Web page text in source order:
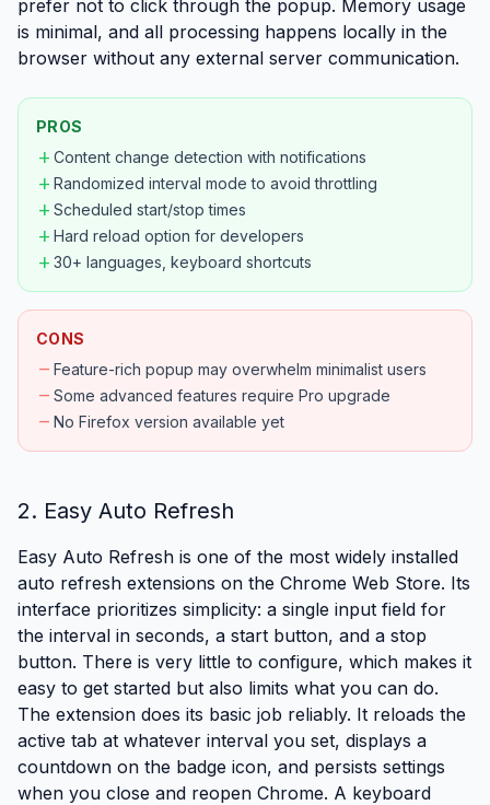
prefer not to click through the popup. Memory usage
is minimal, and all processing happens locally in the
browser without any external server communication.
PROS
add Content change detection with notifications
add Randomized interval mode to avoid throttling
add Scheduled start/stop times
add Hard reload option for developers
add 30+ languages, keyboard shortcuts
CONS
remove Feature-rich popup may overwhelm minimalist users
remove Some advanced features require Pro upgrade
remove No Firefox version available yet
2. Easy Auto Refresh
Easy Auto Refresh is one of the most widely installed
auto refresh extensions on the Chrome Web Store. Its
interface prioritizes simplicity: a single input field for
the interval in seconds, a start button, and a stop
button. There is very little to configure, which makes it
easy to get started but also limits what you can do.
The extension does its basic job reliably. It reloads the
active tab at whatever interval you set, displays a
countdown on the badge icon, and persists settings
when you close and reopen Chrome. A keyboard